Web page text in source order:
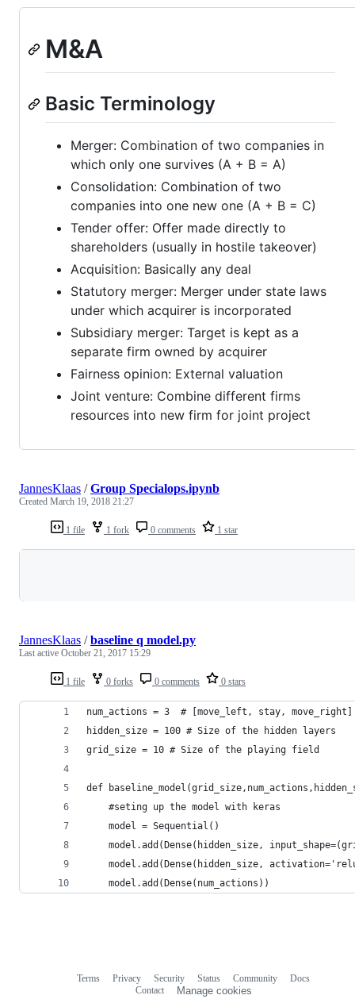
M&A
Basic Terminology
Merger: Combination of two companies in
which only one survives (A + B = A)
Consolidation: Combination of two
companies into one new one (A + B = C)
Tender offer: Offer made directly to
shareholders (usually in hostile takeover)
Acquisition: Basically any deal
Statutory merger: Merger under state laws
under which acquirer is incorporated
Subsidiary merger: Target is kept as a
separate firm owned by acquirer
Fairness opinion: External valuation
Joint venture: Combine different firms
resources into new firm for joint project
1 file 1 fork 0 comments 1 star
JannesKlaas /Group Specialops.ipynb
Created March 19, 2018 21:27
1 file 0 forks 0 comments 0 stars
JannesKlaas /baseline q model.py
Last active October 21, 2017 15:29
num_actions = 3  # [move_left, stay, move_right]
hidden_size = 100 # Size of the hidden layers
grid_size = 10 # Size of the playing field
def
    #seting up the model with keras
    model = Sequential()
model.add(Dense(hidden_size,
model.add(Dense(hidden_size,
    model.add(Dense(num_actions))
Terms Privacy Security Status Community
Docs
Contact
Manage cookies